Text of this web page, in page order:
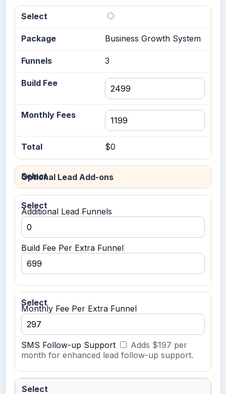
Business Growth System
3
$0
Optional Lead Add-ons
Additional Lead Funnels
Build Fee Per Extra Funnel
Monthly Fee Per Extra Funnel
SMS Follow-up Support
Adds $197 per
month for enhanced lead follow-up support.